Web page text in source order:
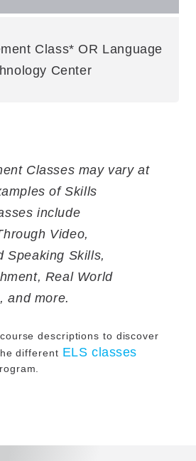
Class* OR Language
Center
Classes may vary at
of Skills
include
Video,
Speaking Skills,
Real World
and more.
descriptions to discover
different ELS classes